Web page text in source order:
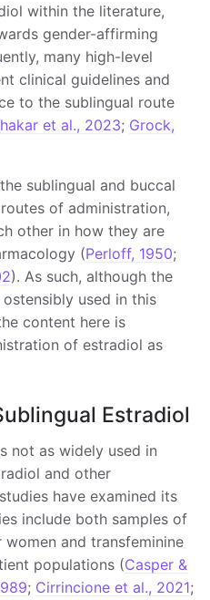
within the literature,
gender-affirming
many high-level
clinical guidelines and
to the sublingual route
et al., 2023; Grock,
sublingual and buccal
of administration,
other in how they are
(Perloff, 1950;
). As such, although the
ostensibly used in this
content here is
of estradiol as
Estradiol
not as widely used in
and other
have examined its
include both samples of
and transfeminine
populations (Casper &
; Cirrincione et al., 2021;